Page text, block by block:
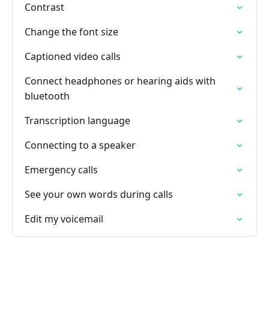
Contrast
Change the font size
Captioned video calls
Connect headphones or hearing aids with
bluetooth
Transcription language
Connecting to a speaker
Emergency calls
See your own words during calls
Edit my voicemail